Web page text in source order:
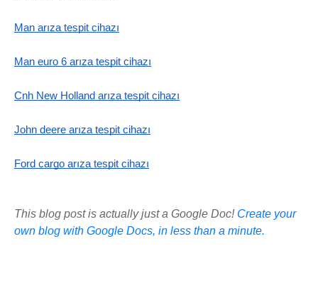
Man arıza tespit cihazı
Man euro 6 arıza tespit cihazı
Cnh New Holland arıza tespit cihazı
John deere arıza tespit cihazı
Ford cargo arıza tespit cihazı
This blog post is actually just a Google Doc! Create your
own blog with Google Docs, in less than a minute.